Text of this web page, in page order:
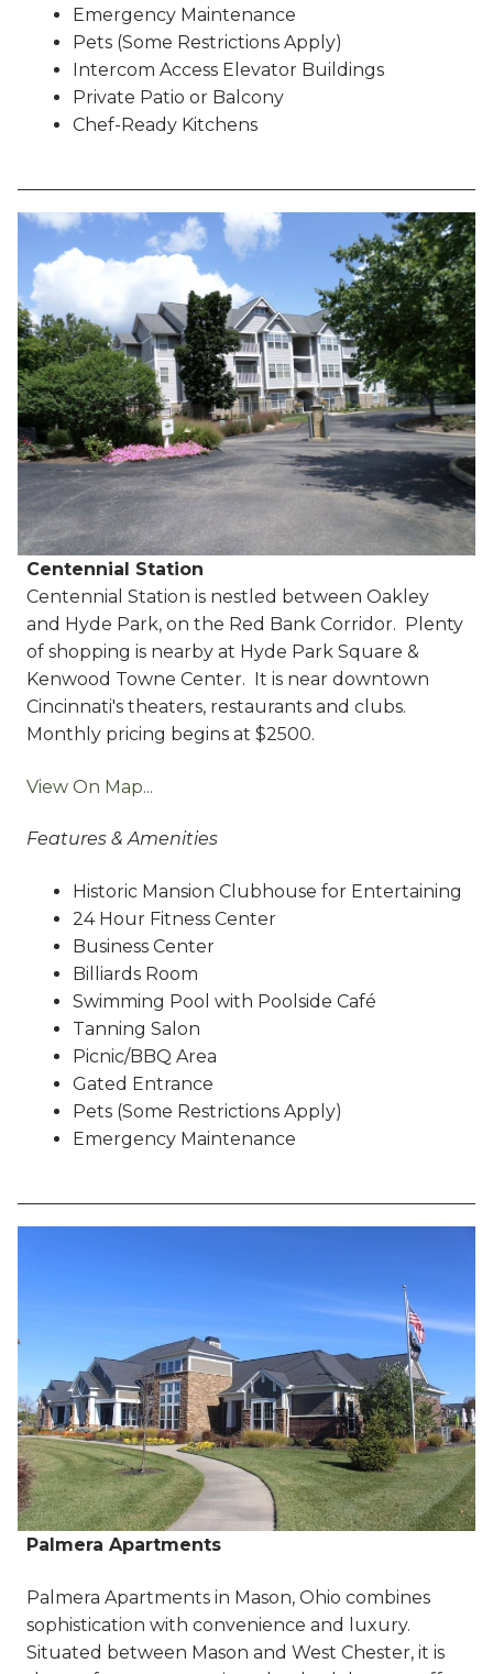
Emergency Maintenance
Pets (Some Restrictions Apply)
Intercom Access Elevator Buildings
Private Patio or Balcony
Chef-Ready Kitchens
Centennial Station
Centennial Station is nestled between Oakley
and Hyde Park, on the Red Bank Corridor. Plenty
of shopping is nearby at Hyde Park Square &
Kenwood Towne Center. It is near downtown
Cincinnati's theaters, restaurants and clubs.
Monthly pricing begins at $2500.
View On Map...
Features & Amenities
Historic Mansion Clubhouse for Entertaining
24 Hour Fitness Center
Business Center
Billiards Room
Swimming Pool with Poolside Café
Tanning Salon
Picnic/BBQ Area
Gated Entrance
Pets (Some Restrictions Apply)
Emergency Maintenance
Palmera Apartments
Palmera Apartments in Mason, Ohio combines
sophistication with convenience and luxury.
Situated between Mason and West Chester, it is